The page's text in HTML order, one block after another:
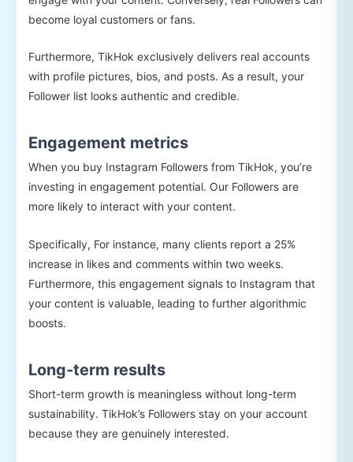
become loyal customers or fans.
Furthermore, TikHok exclusively delivers real accounts
with profile pictures, bios, and posts. As a result, your
Follower list looks authentic and credible.
Engagement metrics
When you buy Instagram Followers from TikHok, you’re
investing in engagement potential. Our Followers are
more likely to interact with your content.
Specifically, For instance, many clients report a 25%
increase in likes and comments within two weeks.
Furthermore, this engagement signals to Instagram that
your content is valuable, leading to further algorithmic
boosts.
Long-term results
Short-term growth is meaningless without long-term
sustainability. TikHok’s Followers stay on your account
because they are genuinely interested.